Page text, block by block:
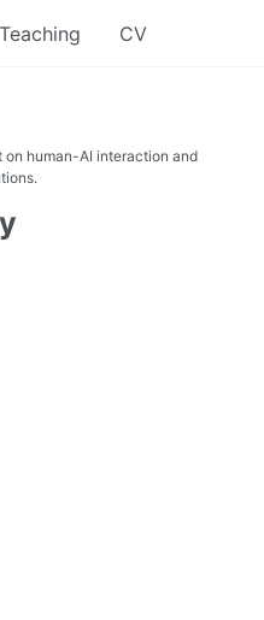
Teaching CV
on human-AI interaction and